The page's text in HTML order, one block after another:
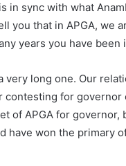
in sync with what
you that in APGA, we
years you have been
long one. Our
contesting for
of APGA for governor,
won the primary